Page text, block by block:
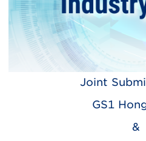
Joint
GS1
&